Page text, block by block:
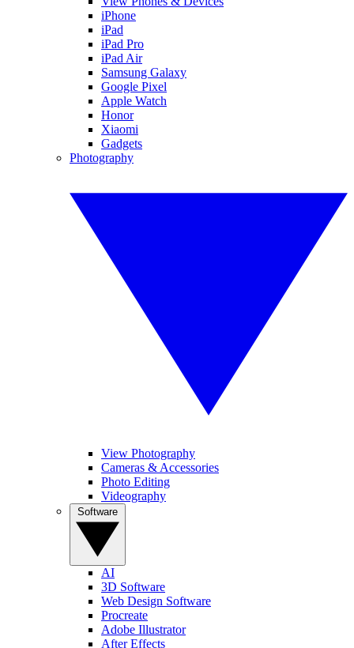
iPhone
iPad
iPad Pro
iPad Air
Samsung Galaxy
Google Pixel
Apple Watch
Honor
Xiaomi
Gadgets
Photography
View Photography
Cameras & Accessories
Photo Editing
Videography
AI
3D Software
Web Design Software
Procreate
Adobe Illustrator
After Effects